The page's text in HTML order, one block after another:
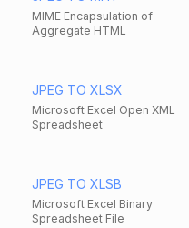
MIME Encapsulation of
Aggregate HTML
JPEG TO XLSX
Microsoft Excel Open XML
Spreadsheet
JPEG TO XLSB
Microsoft Excel Binary
Spreadsheet File